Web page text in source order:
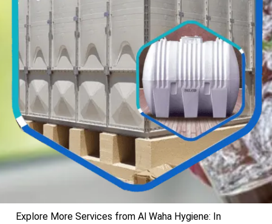
Explore More Services from Al Waha Hygiene: In